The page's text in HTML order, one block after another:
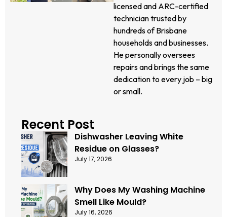
licensed and ARC-certified
technician trusted by
hundreds of Brisbane
households and businesses.
He personally oversees
repairs and brings the same
dedication to every job – big
or small.
Recent Post
Dishwasher Leaving White
Residue on Glasses?
July 17, 2026
Why Does My Washing Machine
Smell Like Mould?
July 16, 2026